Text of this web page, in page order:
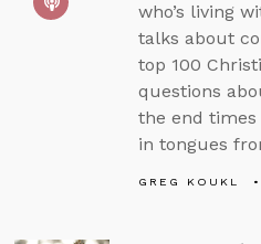
who’s living
talks about
top 100
questions
the end times
in tongues
GREG KOUKL